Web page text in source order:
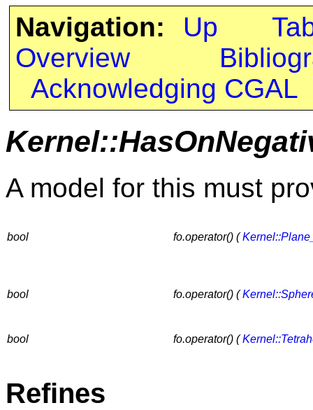
Navigation: Up
Overview
Acknowledging CGAL
A model for this must
bool fo.operator() (
bool fo.operator() (
bool fo.operator() (
Refines